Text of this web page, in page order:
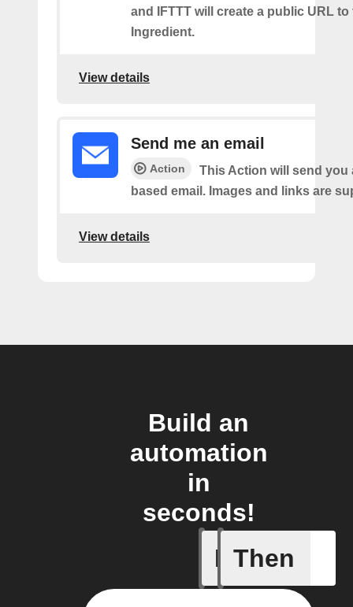
and IFTTT will create a public URL to
Ingredient.
View details
Send me an email
Action
This Action will send you
based email. Images and links are
View details
Build an
automation
in
seconds!
If
New
Then